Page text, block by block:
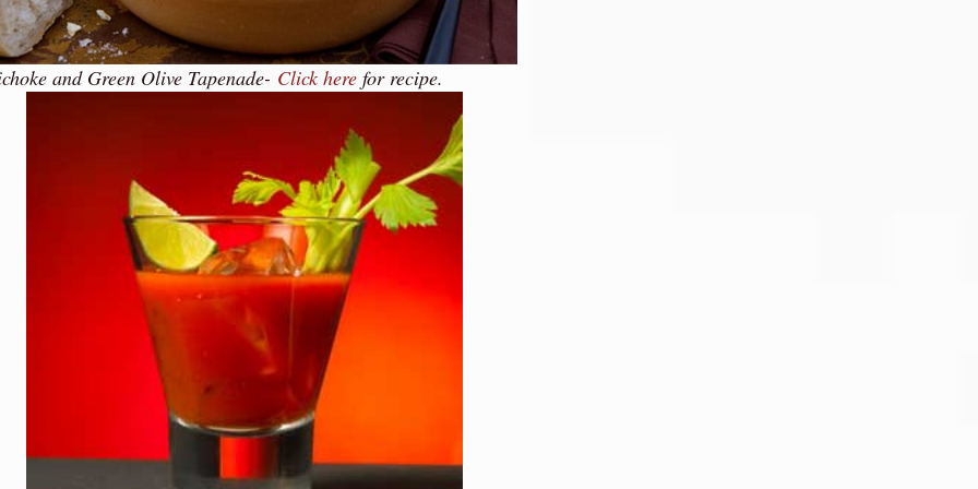
and Green Olive Tapenade- Click here for recipe.